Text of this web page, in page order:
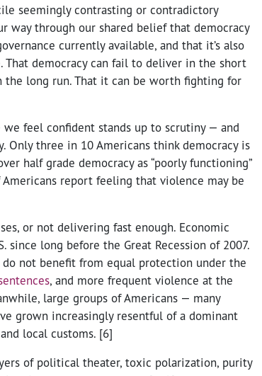
seemingly contrasting or contradictory
way through our shared belief that democracy
currently available, and that it’s also
democracy can fail to deliver in the short
long run. That it can be worth fighting for
we feel confident stands up to scrutiny — and
Only three in 10 Americans think democracy is
half grade democracy as “poorly functioning”
report feeling that violence may be
or not delivering fast enough. Economic
since long before the Great Recession of 2007.
not benefit from equal protection under the
, and more frequent violence at the
large groups of Americans — many
grown increasingly resentful of a dominant
local customs. [6]
of political theater, toxic polarization, purity